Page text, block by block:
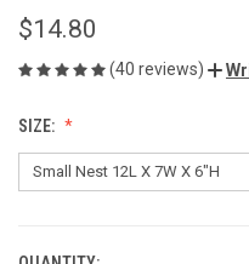
$14.80
(40 reviews)
SIZE: